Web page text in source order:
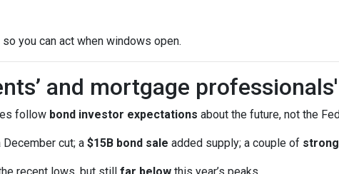
you can act when windows open.
and mortgage
follow bond investor expectations about the future, not the
cut; a $15B bond sale added supply; a couple of